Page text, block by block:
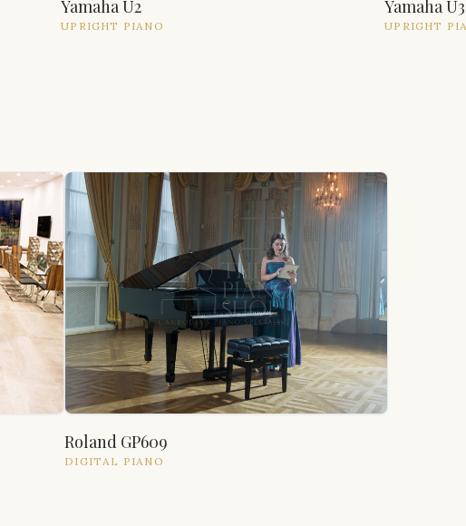
Yamaha U2
UPRIGHT PIANO
Yamaha U3
UPRIGHT
Roland GP609
DIGITAL PIANO